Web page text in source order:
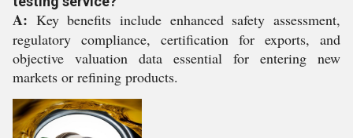
A: Key benefits include enhanced safety assessment,
regulatory compliance, certification for exports, and
objective valuation data essential for entering new
markets or refining products.